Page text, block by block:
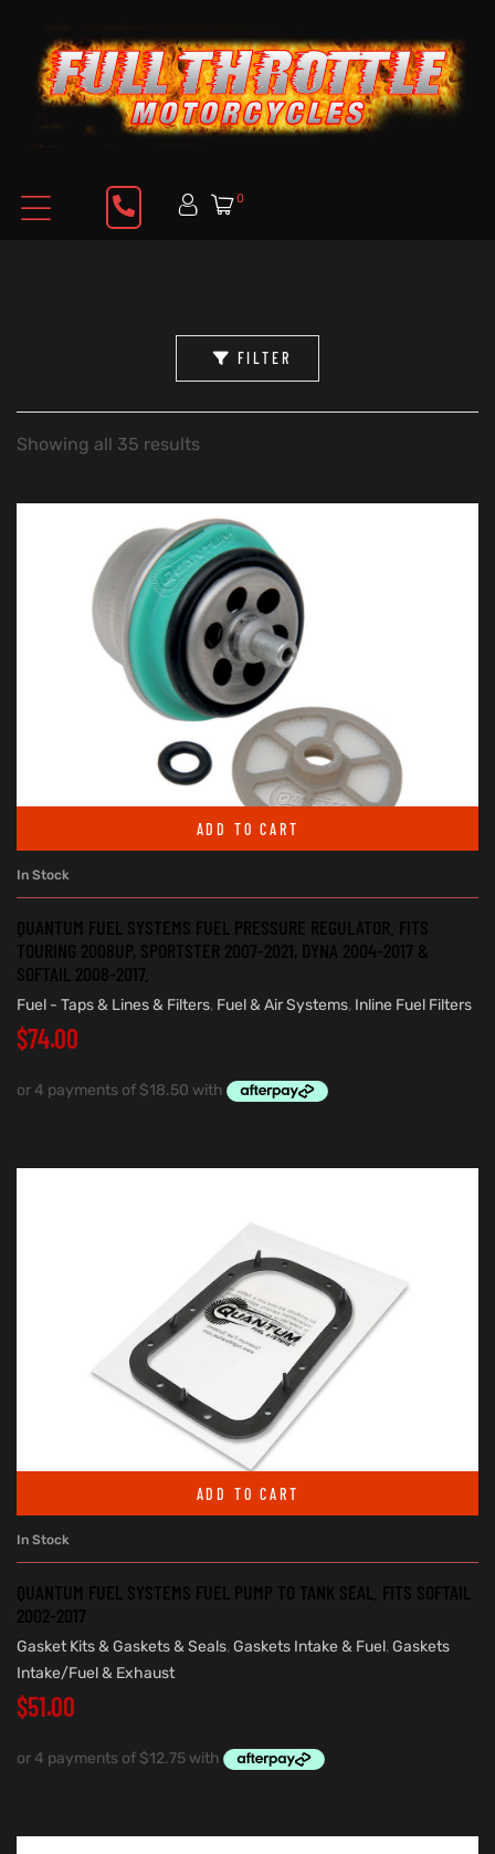
0
FILTER
Showing all 35 results
ADD TO CART
In Stock
QUANTUM FUEL SYSTEMS FUEL PRESSURE REGULATOR. FITS
TOURING 2008UP, SPORTSTER 2007-2021, DYNA 2004-2017 &
SOFTAIL 2008-2017.
Fuel - Taps & Lines & Filters, Fuel & Air Systems, Inline Fuel Filters
$74.00
ADD TO CART
In Stock
QUANTUM FUEL SYSTEMS FUEL PUMP TO TANK SEAL. FITS SOFTAIL
2002-2017
Gasket Kits & Gaskets & Seals, Gaskets Intake & Fuel, Gaskets
Intake/Fuel & Exhaust
$51.00